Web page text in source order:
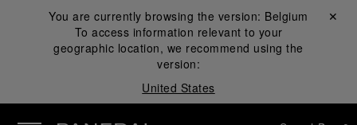
You are currently browsing the version: Belgium
To access information relevant to your
geographic location, we recommend using the
version:
United States
Close ✕